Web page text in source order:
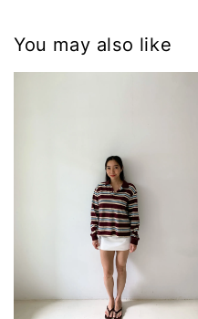
You may also like